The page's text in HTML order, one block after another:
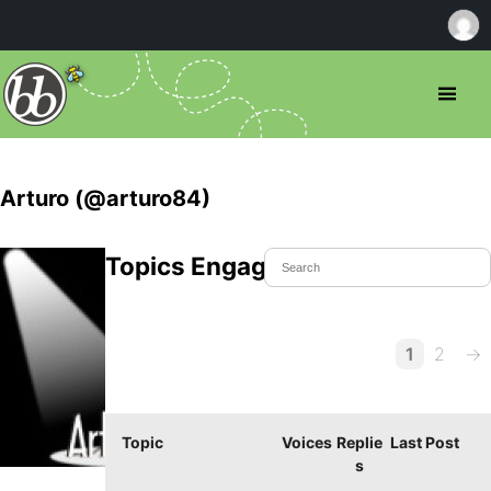
Arturo (@arturo84)
Topics Engaged In
1 2 →
Topic Voices Replie
s
Last Post